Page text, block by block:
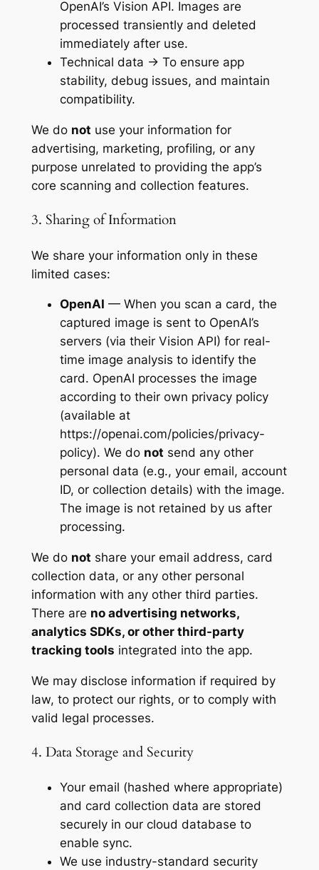
OpenAI’s Vision API. Images are
processed transiently and deleted
immediately after use.
Technical data → To ensure app
stability, debug issues, and maintain
compatibility.
We do not use your information for
advertising, marketing, profiling, or any
purpose unrelated to providing the app’s
core scanning and collection features.
3. Sharing of Information
We share your information only in these
limited cases:
OpenAI — When you scan a card, the
captured image is sent to OpenAI’s
servers (via their Vision API) for real-
time image analysis to identify the
card. OpenAI processes the image
according to their own privacy policy
(available at
https://openai.com/policies/privacy-
policy). We do not send any other
personal data (e.g., your email, account
ID, or collection details) with the image.
The image is not retained by us after
processing.
We do not share your email address, card
collection data, or any other personal
information with any other third parties.
There are no advertising networks,
analytics SDKs, or other third-party
tracking tools integrated into the app.
We may disclose information if required by
law, to protect our rights, or to comply with
valid legal processes.
4. Data Storage and Security
Your email (hashed where appropriate)
and card collection data are stored
securely in our cloud database to
enable sync.
We use industry-standard security